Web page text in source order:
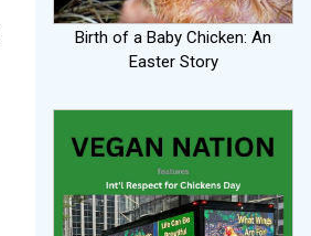
Birth of a Baby Chicken: An
Easter Story